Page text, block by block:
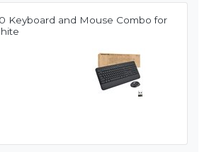
Keyboard and Mouse Combo for